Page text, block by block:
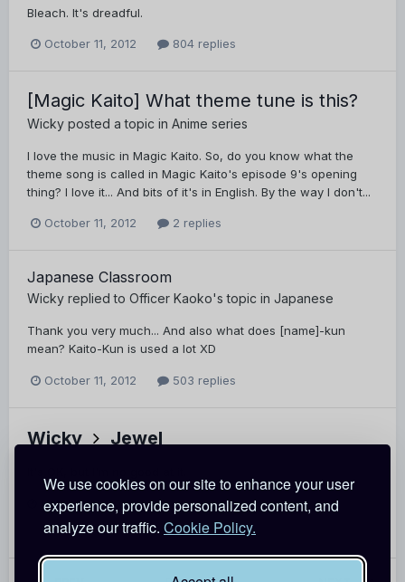
We use cookies on our site to enhance your user
experience, provide personalized content, and
analyze our traffic. Cookie Policy.
Bleach. It's dreadful.
October 11, 2012 804 replies
[Magic Kaito] What theme tune is this?
Wicky posted a topic in Anime series
I love the music in Magic Kaito. So, do you know what the
theme song is called in Magic Kaito's episode 9's opening
thing? I love it... And bits of it's in English. By the way I don't...
October 11, 2012 2 replies
Japanese Classroom
Wicky replied to Officer Kaoko's topic in Japanese
Thank you very much... And also what does [name]-kun
mean? Kaito-Kun is used a lot XD
October 11, 2012 503 replies
Wicky Jewel
October 11, 2012 Report